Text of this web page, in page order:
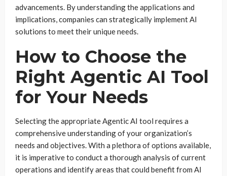
advancements. By understanding the applications and
implications, companies can strategically implement AI
solutions to meet their unique needs.
How to Choose the
Right Agentic AI Tool
for Your Needs
Selecting the appropriate Agentic AI tool requires a
comprehensive understanding of your organization’s
needs and objectives. With a plethora of options available,
it is imperative to conduct a thorough analysis of current
operations and identify areas that could benefit from AI